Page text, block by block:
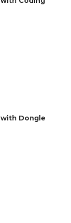
Dongle